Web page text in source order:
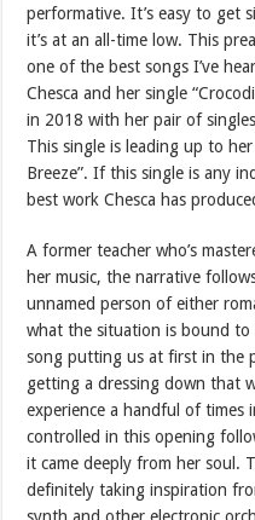
performative. It’s easy to get
it’s at an all-time low. This
one of the best songs I’ve
Chesca and her single
in 2018 with her pair of singles,
This single is leading up to
Breeze”. If this single is any
best work Chesca has
A former teacher who’s
her music, the narrative
unnamed person of either
what the situation is bound to
song putting us at first in the
getting a dressing down that
experience a handful of times
controlled in this opening
it came deeply from her soul.
definitely taking inspiration